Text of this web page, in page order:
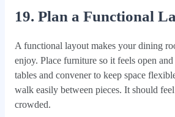
19. Plan a Functional
A functional layout makes your dining
enjoy. Place furniture so it feels open
tables and convener to keep space
walk easily between pieces. It should
crowded.